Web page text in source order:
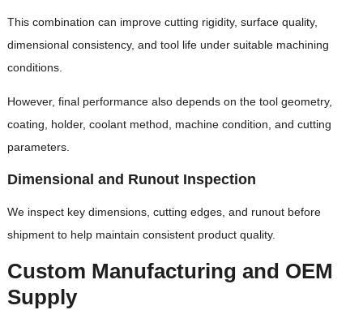
This combination can improve cutting rigidity, surface quality,
dimensional consistency, and tool life under suitable machining
conditions.
However, final performance also depends on the tool geometry,
coating, holder, coolant method, machine condition, and cutting
parameters.
Dimensional and Runout Inspection
We inspect key dimensions, cutting edges, and runout before
shipment to help maintain consistent product quality.
Custom Manufacturing and OEM
Supply